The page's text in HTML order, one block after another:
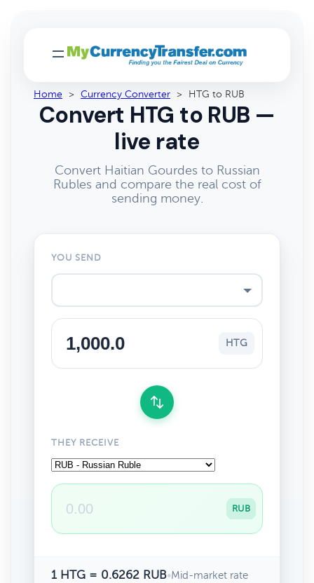
Home > Currency Converter > HTG to RUB
Convert HTG to RUB —
live rate
Convert Haitian Gourdes to Russian
Rubles and compare the real cost of
sending money.
YOU SEND
HTG
THEY RECEIVE
RUB
1 HTG = 0.6262 RUB•Mid-market rate